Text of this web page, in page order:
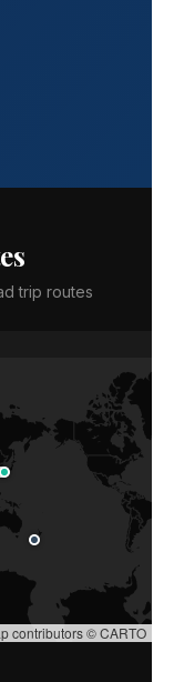
trip routes
contributors ©CARTO